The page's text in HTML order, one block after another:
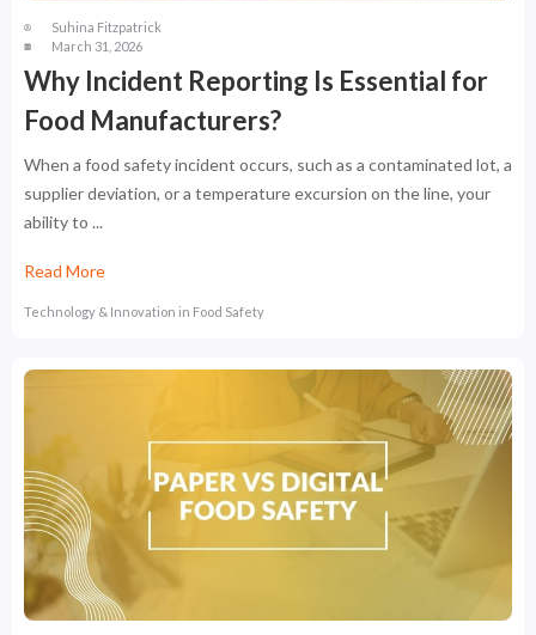
Suhina Fitzpatrick
March 31, 2026
Why Incident Reporting Is Essential for
Food Manufacturers?
When a food safety incident occurs, such as a contaminated lot, a
supplier deviation, or a temperature excursion on the line, your
ability to ...
Read More
Technology & Innovation in Food Safety